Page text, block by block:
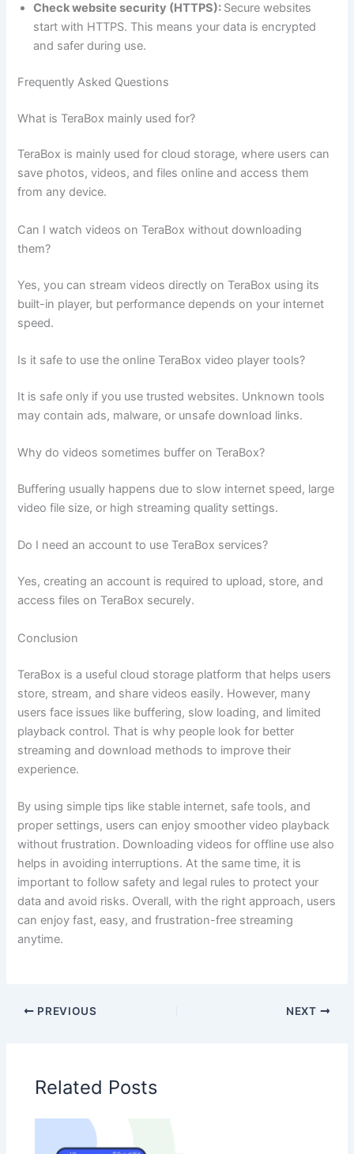
Check website security (HTTPS): Secure websites
start with HTTPS. This means your data is encrypted
and safer during use.
Frequently Asked Questions
What is TeraBox mainly used for?
TeraBox is mainly used for cloud storage, where users can
save photos, videos, and files online and access them
from any device.
Can I watch videos on TeraBox without downloading
them?
Yes, you can stream videos directly on TeraBox using its
built-in player, but performance depends on your internet
speed.
Is it safe to use the online TeraBox video player tools?
It is safe only if you use trusted websites. Unknown tools
may contain ads, malware, or unsafe download links.
Why do videos sometimes buffer on TeraBox?
Buffering usually happens due to slow internet speed, large
video file size, or high streaming quality settings.
Do I need an account to use TeraBox services?
Yes, creating an account is required to upload, store, and
access files on TeraBox securely.
Conclusion
TeraBox is a useful cloud storage platform that helps users
store, stream, and share videos easily. However, many
users face issues like buffering, slow loading, and limited
playback control. That is why people look for better
streaming and download methods to improve their
experience.
By using simple tips like stable internet, safe tools, and
proper settings, users can enjoy smoother video playback
without frustration. Downloading videos for offline use also
helps in avoiding interruptions. At the same time, it is
important to follow safety and legal rules to protect your
data and avoid risks. Overall, with the right approach, users
can enjoy fast, easy, and frustration-free streaming
anytime.
PREVIOUS NEXT
Related Posts